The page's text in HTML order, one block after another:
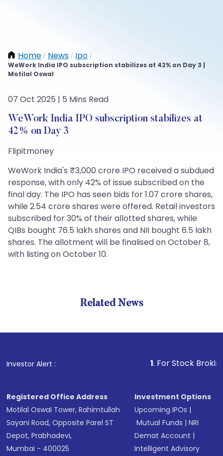
Home / News / Ipo /
WeWork India IPO subscription stabilizes at 42% on Day 3 |
Motilal Oswal
07 Oct 2025 | 5 Mins Read
WeWork India IPO subscription stabilizes at
42% on Day 3
Flipitmoney
WeWork India's ₹3,000 crore IPO received a subdued
response, with only 42% of issue subscribed on the
final day. The IPO has seen bids for 1.07 crore shares,
while 2.54 crore shares were offered. Retail investors
subscribed for 30% of their allotted shares, while
QIBs bought 76.5 lakh shares and NII bought 6.5 lakh
shares. The allotment will be finalised on October 8,
with listing on October 10.
Related News
Investor Alert : . For Stock Broking,
Registered Office Address
Motilal Oswal Tower, Rahimtullah
Sayani Road, Opposite Parel ST
Depot, Prabhadevi,
Mumbai - 400025
Investment Options
Upcoming IPOs |
Mutual Funds |NRI
Demat Account |
Intelligent Advisory